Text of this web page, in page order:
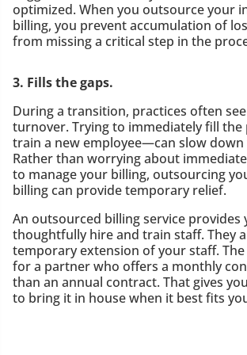
optimized. When you outsource your
billing, you prevent accumulation of
from missing a critical step in the
3. Fills the gaps.
During a transition, practices often
turnover. Trying to immediately fill
train a new employee—can slow down
Rather than worrying about
to manage your billing, outsourcing
billing can provide temporary relief.
An outsourced billing service provides
thoughtfully hire and train staff. They
temporary extension of your staff.
for a partner who offers a monthly
than an annual contract. That gives
to bring it in house when it best fits